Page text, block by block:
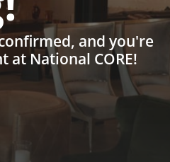
and you're
at National CORE!